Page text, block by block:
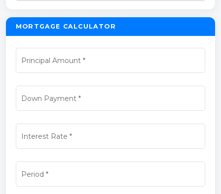
MORTGAGE CALCULATOR
Principal Amount *
Down Payment*
Interest Rate *
Period *